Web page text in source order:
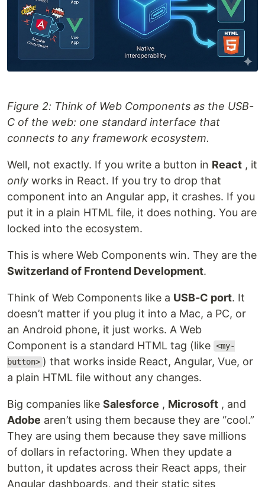
Figure 2: Think of Web Components as the USB-
C of the web: one standard interface that
connects to any framework ecosystem.
Well, not exactly. If you write a button in React , it
only works in React. If you try to drop that
component into an Angular app, it crashes. If you
put it in a plain HTML file, it does nothing. You are
locked into the ecosystem.
This is where Web Components win. They are the
Switzerland of Frontend Development.
Think of Web Components like a USB-C port. It
doesn’t matter if you plug it into a Mac, a PC, or
an Android phone, it just works. A Web
Component is a standard HTML tag (like <my-
button> ) that works inside React, Angular, Vue, or
a plain HTML file without any changes.
Big companies like Salesforce , Microsoft , and
Adobe aren’t using them because they are “cool.”
They are using them because they save millions
of dollars in refactoring. When they update a
button, it updates across their React apps, their
Angular dashboards, and their static sites